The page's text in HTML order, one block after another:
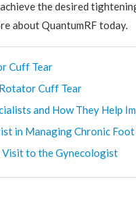
the desired
about QuantumRF today.
Cuff Tear
Cuff Tear
and How They Help
in Managing Chronic
Visit to the Gynecologist